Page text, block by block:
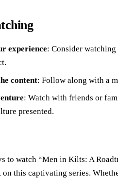
experience: Consider
content: Follow along with a
: Watch with friends or
presented.
to watch “Men in Kilts: A
on this captivating series.